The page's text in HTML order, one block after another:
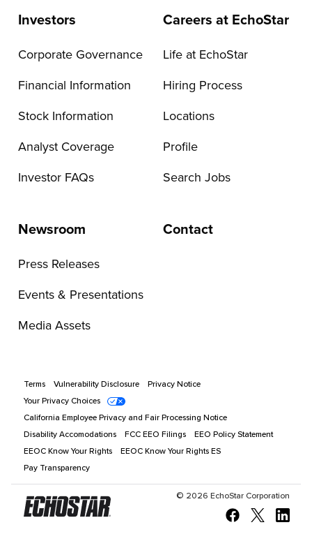
Investors
Corporate Governance
Financial Information
Stock Information
Analyst Coverage
Investor FAQs
Careers at EchoStar
Life at EchoStar
Hiring Process
Locations
Profile
Search Jobs
Newsroom
Press Releases
Events & Presentations
Media Assets
Contact
Terms Vulnerability Disclosure
Privacy Notice
Your Privacy Choices
California Employee Privacy and Fair Processing Notice
Disability Accomodations
FCC EEO Filings
EEO Policy Statement
EEOC Know Your Rights
EEOC Know Your Rights ES
Pay Transparency
© 2026 EchoStar Corporation